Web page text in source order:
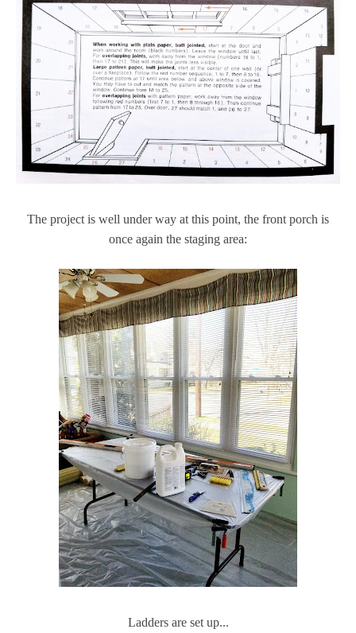
The project is well under way at this point, the front porch is
once again the staging area:
Ladders are set up...